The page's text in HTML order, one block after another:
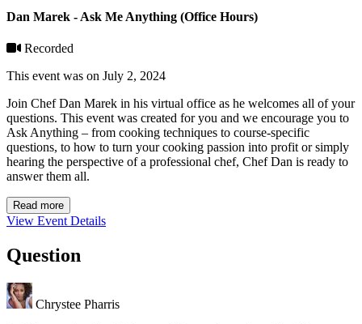
Dan Marek - Ask Me Anything (Office Hours)
Recorded
This event was on July 2, 2024
Join Chef Dan Marek in his virtual office as he welcomes all of your
questions. This event was created for you and we encourage you to
Ask Anything – from cooking techniques to course-specific
questions, to how to turn your cooking passion into profit or simply
hearing the perspective of a professional chef, Chef Dan is ready to
answer them all.
Read more
View Event Details
Question
Chrystee Pharris